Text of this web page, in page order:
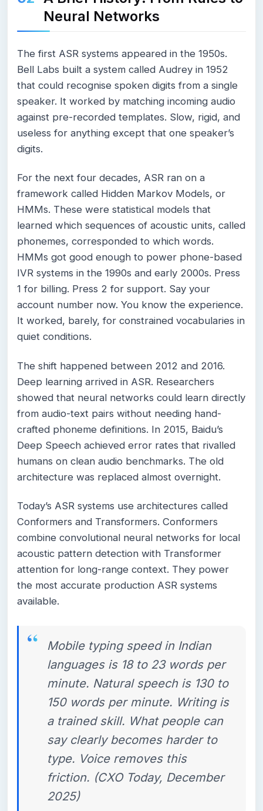
Neural Networks
The first ASR systems appeared in the 1950s.
Bell Labs built a system called Audrey in 1952
that could recognise spoken digits from a single
speaker. It worked by matching incoming audio
against pre-recorded templates. Slow, rigid, and
useless for anything except that one speaker’s
digits.
For the next four decades, ASR ran on a
framework called Hidden Markov Models, or
HMMs. These were statistical models that
learned which sequences of acoustic units, called
phonemes, corresponded to which words.
HMMs got good enough to power phone-based
IVR systems in the 1990s and early 2000s. Press
1 for billing. Press 2 for support. Say your
account number now. You know the experience.
It worked, barely, for constrained vocabularies in
quiet conditions.
The shift happened between 2012 and 2016.
Deep learning arrived in ASR. Researchers
showed that neural networks could learn directly
from audio-text pairs without needing hand-
crafted phoneme definitions. In 2015, Baidu’s
Deep Speech achieved error rates that rivalled
humans on clean audio benchmarks. The old
architecture was replaced almost overnight.
Today’s ASR systems use architectures called
Conformers and Transformers. Conformers
combine convolutional neural networks for local
acoustic pattern detection with Transformer
attention for long-range context. They power
the most accurate production ASR systems
available.
Mobile typing speed in Indian
languages is 18 to 23 words per
minute. Natural speech is 130 to
150 words per minute. Writing is
a trained skill. What people can
say clearly becomes harder to
type. Voice removes this
friction. (CXO Today, December
2025)